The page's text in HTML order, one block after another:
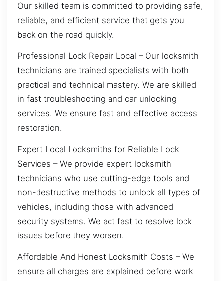
Our skilled team is committed to providing safe,
reliable, and efficient service that gets you
back on the road quickly.
Professional Lock Repair Local – Our locksmith
technicians are trained specialists with both
practical and technical mastery. We are skilled
in fast troubleshooting and car unlocking
services. We ensure fast and effective access
restoration.
Expert Local Locksmiths for Reliable Lock
Services – We provide expert locksmith
technicians who use cutting-edge tools and
non-destructive methods to unlock all types of
vehicles, including those with advanced
security systems. We act fast to resolve lock
issues before they worsen.
Affordable And Honest Locksmith Costs – We
ensure all charges are explained before work